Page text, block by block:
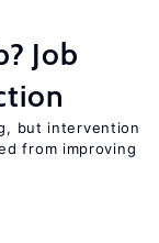
Job
but intervention
from improving